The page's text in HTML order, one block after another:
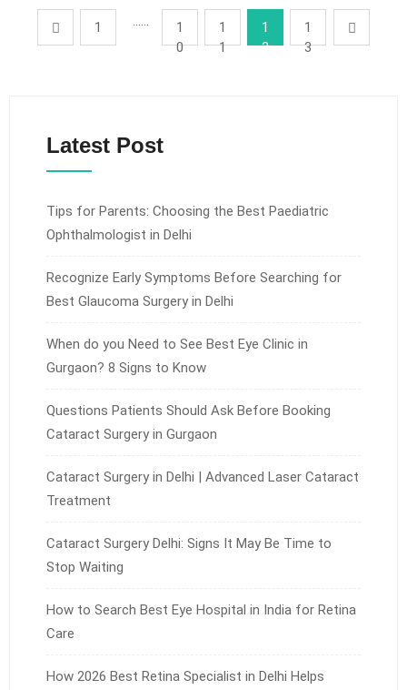
1 ……
1
0
1
1
1
2
1
3
Latest Post
Tips for Parents: Choosing the Best Paediatric
Ophthalmologist in Delhi
Recognize Early Symptoms Before Searching for
Best Glaucoma Surgery in Delhi
When do you Need to See Best Eye Clinic in
Gurgaon? 8 Signs to Know
Questions Patients Should Ask Before Booking
Cataract Surgery in Gurgaon
Cataract Surgery in Delhi | Advanced Laser Cataract
Treatment
Cataract Surgery Delhi: Signs It May Be Time to
Stop Waiting
How to Search Best Eye Hospital in India for Retina
Care
How 2026 Best Retina Specialist in Delhi Helps